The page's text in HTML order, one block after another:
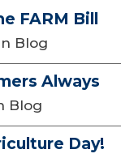
FARM Bill
Blog
Always
Blog
Day!